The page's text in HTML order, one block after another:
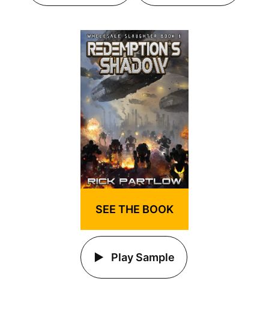
SEE THE BOOK
Play Sample